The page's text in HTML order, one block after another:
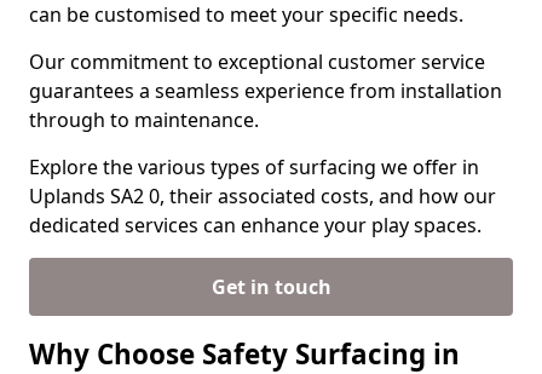
can be customised to meet your specific needs.
Our commitment to exceptional customer service
guarantees a seamless experience from installation
through to maintenance.
Explore the various types of surfacing we offer in
Uplands SA2 0, their associated costs, and how our
dedicated services can enhance your play spaces.
Get in touch
Why Choose Safety Surfacing in